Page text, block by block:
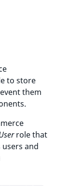
to store
them
role that
and